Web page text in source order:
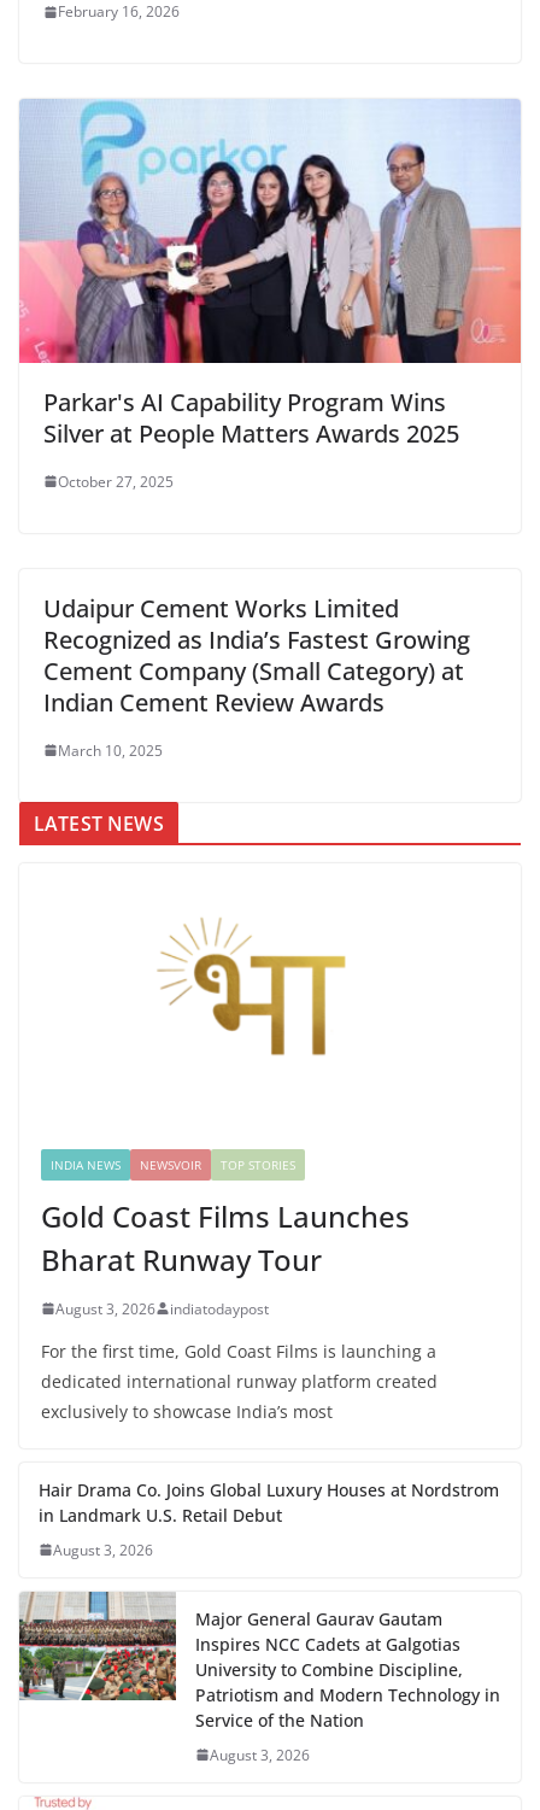
February 16, 2026
Parkar's AI Capability Program Wins
Silver at People Matters Awards 2025
October 27, 2025
Udaipur Cement Works Limited
Recognized as India’s Fastest Growing
Cement Company (Small Category) at
Indian Cement Review Awards
March 10, 2025
LATEST NEWS
INDIA NEWS NEWSVOIR TOP STORIES
Gold Coast Films Launches
Bharat Runway Tour
August 3, 2026 indiatodaypost
For the first time, Gold Coast Films is launching a
dedicated international runway platform created
exclusively to showcase India’s most
Hair Drama Co. Joins Global Luxury Houses at Nordstrom
in Landmark U.S. Retail Debut
August 3, 2026
Major General Gaurav Gautam
Inspires NCC Cadets at Galgotias
University to Combine Discipline,
Patriotism and Modern Technology in
Service of the Nation
August 3, 2026